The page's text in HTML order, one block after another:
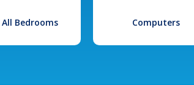
All Bedrooms Computers